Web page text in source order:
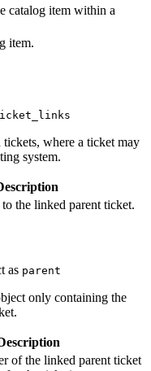
catalog item within a
item.
where a ticket may
system.
the linked parent ticket.
as parent
only containing the
of the linked parent ticket